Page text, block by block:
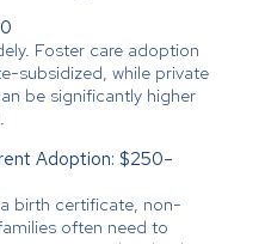
Foster care adoption
subsidized, while private
be significantly higher
Adoption: $250–
birth certificate, non-
often need to